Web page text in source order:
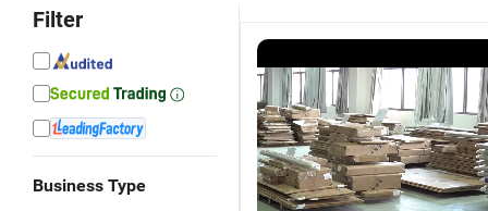
Filter
Business Type